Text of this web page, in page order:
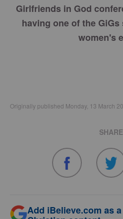
Girlfriends in God
having one of the
women's
Originally published Monday, 13 March
SHARE
Add iBelieve.com as